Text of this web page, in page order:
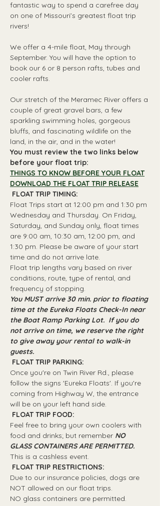
fantastic way to spend a carefree day
on one of Missouri’s greatest float trip
rivers!
We offer a 4-mile float, May through
September. You will have the option to
book our 6 or 8 person rafts, tubes and
cooler rafts.
Our stretch of the Meramec River offers a
couple of great gravel bars, a few
sparkling swimming holes, gorgeous
bluffs, and fascinating wildlife on the
land, in the air, and in the water!
You must review the two links below
before your float trip:
THINGS TO KNOW BEFORE YOUR FLOAT
DOWNLOAD THE FLOAT TRIP RELEASE
FLOAT TRIP TIMING:
Float Trips start at 12:00 pm and 1:30 pm
Wednesday and Thursday. On Friday,
Saturday, and Sunday only, float times
are 9:00 am, 10:30 am, 12:00 pm, and
1:30 pm. Please be aware of your start
time and do not arrive late.
Float trip lengths vary based on river
conditions, route, type of rental, and
frequency of stopping.
You MUST arrive 30 min. prior to floating
time at the Eureka Floats Check-In near
the Boat Ramp Parking Lot.  If you do
not arrive on time, we reserve the right
to give away your rental to walk-in
guests.
FLOAT TRIP PARKING:
Once you're on Twin River Rd., please
follow the signs 'Eureka Floats'. If you're
coming from Highway W, the entrance
will be on your left hand side.
FLOAT TRIP FOOD:
Feel free to bring your own coolers with
food and drinks; but remember NO
GLASS CONTAINERS ARE PERMITTED.
This is a cashless event.
FLOAT TRIP RESTRICTIONS:
Due to our insurance policies, dogs are
NOT allowed on our float trips.
NO glass containers are permitted.